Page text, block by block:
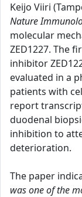
Keijo Viiri
Nature
molecular
ZED1227. The
inhibitor
evaluated in a
patients with
report
duodenal
inhibition to
deterioration.
The paper
was one of the